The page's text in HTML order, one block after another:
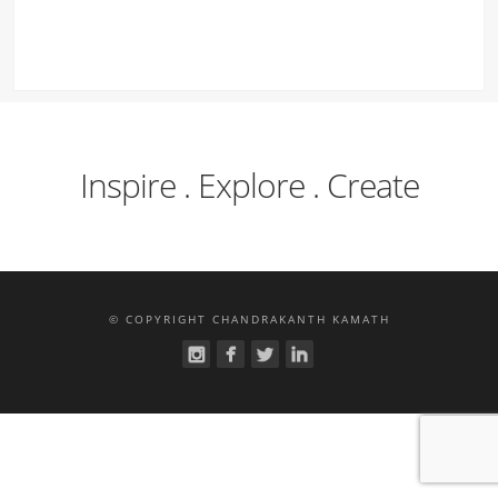
Inspire . Explore . Create
© COPYRIGHT CHANDRAKANTH KAMATH